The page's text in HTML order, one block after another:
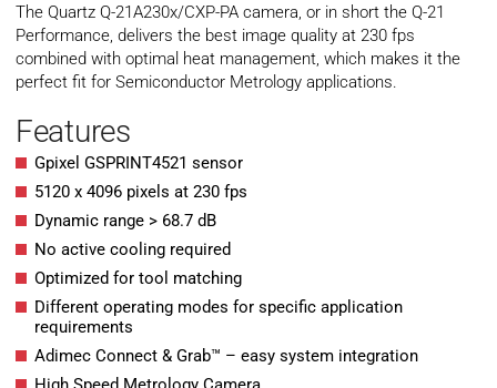
The Quartz Q-21A230x/CXP-PA camera, or in short the Q-21
Performance, delivers the best image quality at 230 fps
combined with optimal heat management, which makes it the
perfect fit for Semiconductor Metrology applications.
Features
Gpixel GSPRINT4521 sensor
5120 x 4096 pixels at 230 fps
Dynamic range > 68.7 dB
No active cooling required
Optimized for tool matching
Different operating modes for specific application
requirements
Adimec Connect & Grab™ – easy system integration